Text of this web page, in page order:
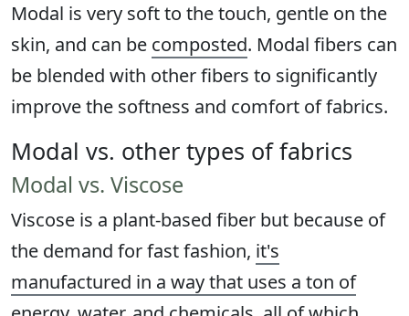
Modal is very soft to the touch, gentle on the
skin, and can be composted. Modal fibers can
be blended with other fibers to significantly
improve the softness and comfort of fabrics.
Modal vs. other types of fabrics
Modal vs. Viscose
Viscose is a plant-based fiber but because of
the demand for fast fashion, it's
manufactured in a way that uses a ton of